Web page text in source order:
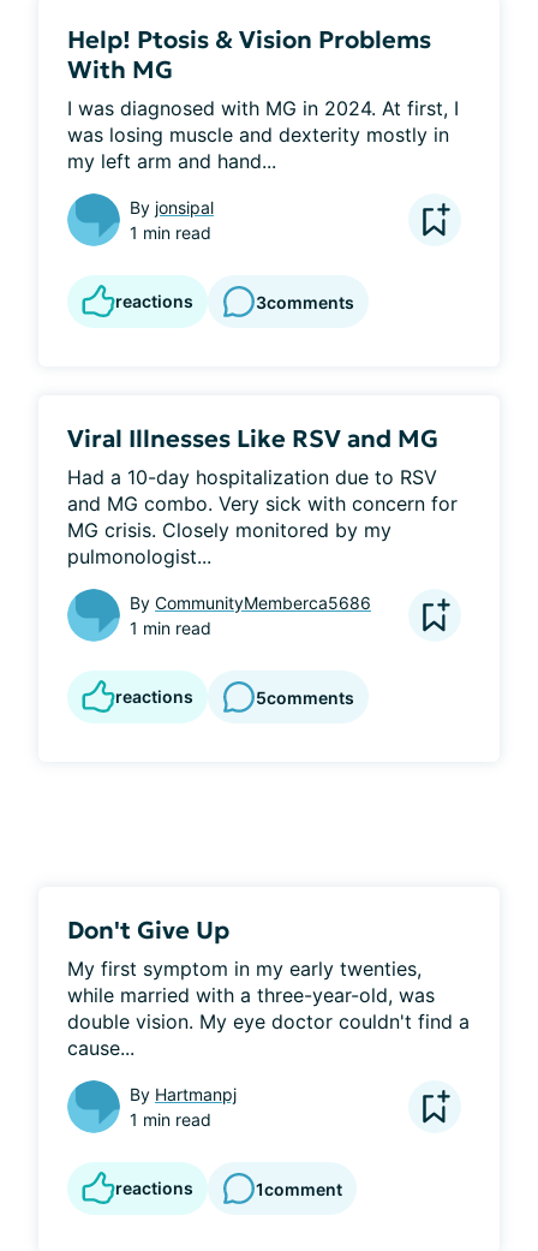
Help! Ptosis & Vision Problems
With MG
I was diagnosed with MG in 2024. At first, I
was losing muscle and dexterity mostly in
my left arm and hand...
By jonsipal
1 min read
reactions 3comments
Viral Illnesses Like RSV and MG
Had a 10-day hospitalization due to RSV
and MG combo. Very sick with concern for
MG crisis. Closely monitored by my
pulmonologist...
By CommunityMemberca5686
1 min read
reactions 5comments
Don't Give Up
My first symptom in my early twenties,
while married with a three-year-old, was
double vision. My eye doctor couldn't find a
cause...
By Hartmanpj
1 min read
reactions 1comment